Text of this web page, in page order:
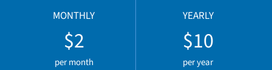
MONTHLY
$2
per month
YEARLY
$10
per year